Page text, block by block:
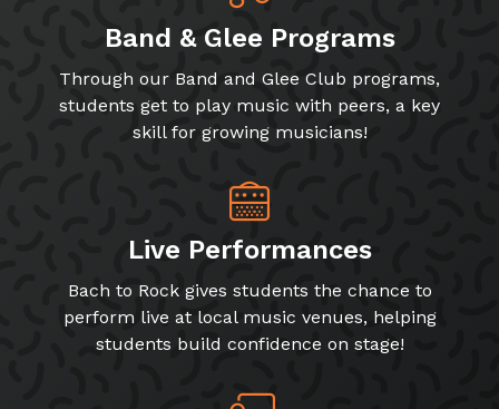
Band & Glee Programs
Through our Band and Glee Club programs,
students get to play music with peers, a key
skill for growing musicians!
Live Performances
Bach to Rock gives students the chance to
perform live at local music venues, helping
students build confidence on stage!